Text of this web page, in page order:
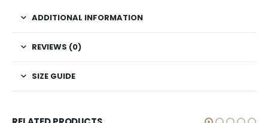
ADDITIONAL INFORMATION
REVIEWS (0)
SIZE GUIDE